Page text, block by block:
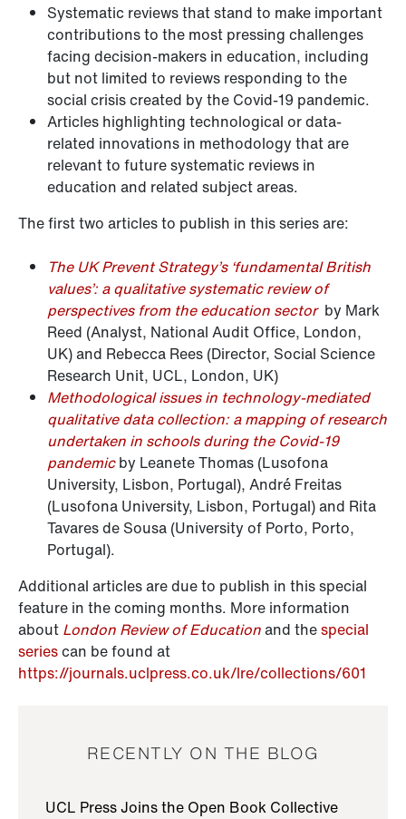
Systematic reviews that stand to make important
contributions to the most pressing challenges
facing decision-makers in education, including
but not limited to reviews responding to the
social crisis created by the Covid-19 pandemic.
Articles highlighting technological or data-
related innovations in methodology that are
relevant to future systematic reviews in
education and related subject areas.
The first two articles to publish in this series are:
The UK Prevent Strategy’s ‘fundamental British
values’: a qualitative systematic review of
perspectives from the education sectorby Mark
Reed (Analyst, National Audit Office, London,
UK) and Rebecca Rees (Director, Social Science
Research Unit, UCL, London, UK)
Methodological issues in technology-mediated
qualitative data collection: a mapping of research
undertaken in schools during the Covid-19
pandemicby Leanete Thomas (Lusofona
University, Lisbon, Portugal), André Freitas
(Lusofona University, Lisbon, Portugal) and Rita
Tavares de Sousa (University of Porto, Porto,
Portugal).
Additional articles are due to publish in this special
feature in the coming months. More information
about London Review of Educationand thespecial
seriescan be found at
https://journals.uclpress.co.uk/lre/collections/601
RECENTLY ON THE BLOG
UCL Press Joins the Open Book Collective